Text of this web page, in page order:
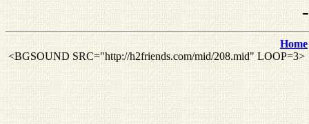
Home
<BGSOUND SRC="http://h2friends.com/mid/208.mid" LOOP=3>